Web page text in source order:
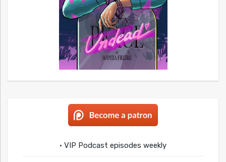
• VIP Podcast episodes weekly